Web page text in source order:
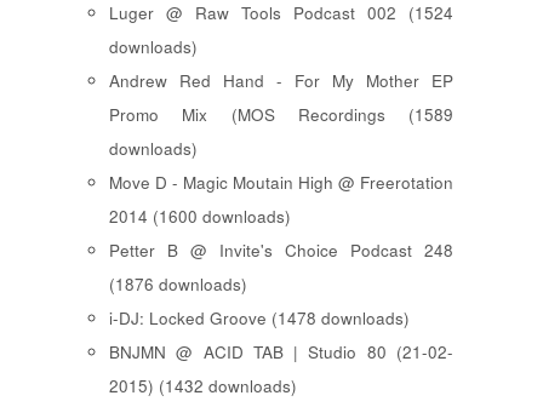
Luger @ Raw Tools Podcast 002 (1524
downloads)
Andrew Red Hand - For My Mother EP
Promo Mix (MOS Recordings (1589
downloads)
Move D - Magic Moutain High @ Freerotation
2014 (1600 downloads)
Petter B @ Invite's Choice Podcast 248
(1876 downloads)
i-DJ: Locked Groove (1478 downloads)
BNJMN @ ACID TAB | Studio 80 (21-02-
2015) (1432 downloads)